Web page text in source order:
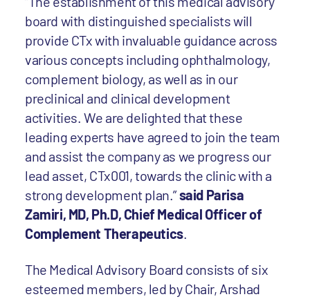
board with distinguished specialists will
provide CTx with invaluable guidance across
various concepts including ophthalmology,
complement biology, as well as in our
preclinical and clinical development
activities. We are delighted that these
leading experts have agreed to join the team
and assist the company as we progress our
lead asset, CTx001, towards the clinic with a
strong development plan.”said Parisa
Zamiri, MD, Ph.D, Chief Medical Officer of
Complement Therapeutics.
The Medical Advisory Board consists of six
esteemed members, led by Chair, Arshad